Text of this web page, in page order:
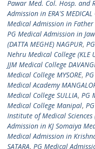
Pawar Med. Col. Hosp. and
Admission in ERA'S MEDICAL
Medical Admission in Father
PG Medical Admission in
(DATTA MEGHE) NAGPUR,
Nehru Medical College (KLE
JJM Medical College
Medical College MYSORE,
Medical Academy
Medical College SULLIA, PG
Medical College Manipal,
Institute of Medical Sciences
Admission in KJ Somaiya
Medical Admission in
SATARA, PG Medical